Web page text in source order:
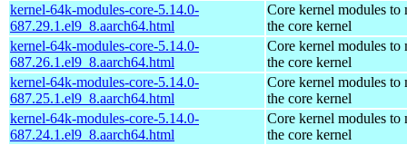
kernel-64k-modules-core-5.14.0-
687.29.1.el9_8.aarch64.html
Core kernel modules to
the core kernel
kernel-64k-modules-core-5.14.0-
687.26.1.el9_8.aarch64.html
Core kernel modules to
the core kernel
kernel-64k-modules-core-5.14.0-
687.25.1.el9_8.aarch64.html
Core kernel modules to
the core kernel
kernel-64k-modules-core-5.14.0-
687.24.1.el9_8.aarch64.html
Core kernel modules to
the core kernel